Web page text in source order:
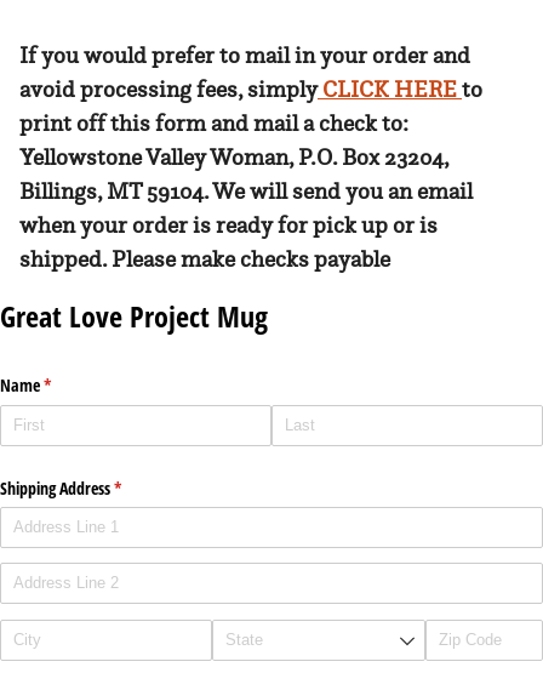
If you would prefer to mail in your order and
avoid processing fees, simply CLICK HEREto
print off this form and mail a check to:
Yellowstone Valley Woman, P.O. Box 23204,
Billings, MT 59104. We will send you an email
when your order is ready for pick up or is
shipped. Please make checks payable